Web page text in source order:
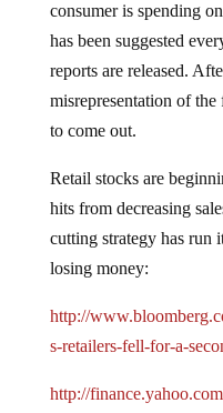
consumer is spending
has been suggested
reports are released.
misrepresentation of
to come out.
Retail stocks are
hits from decreasing
cutting strategy has run
losing money:
http://
s-retailers-fell-for-a-
http://